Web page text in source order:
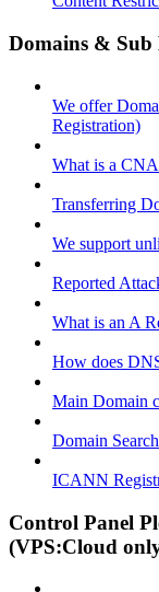
Domains & Sub
We offer
Registration)
What is a
Transferring
We support
Reported
What is an A
How does
Main Domain
Domain Search
ICANN
Control Panel
(VPS:Cloud